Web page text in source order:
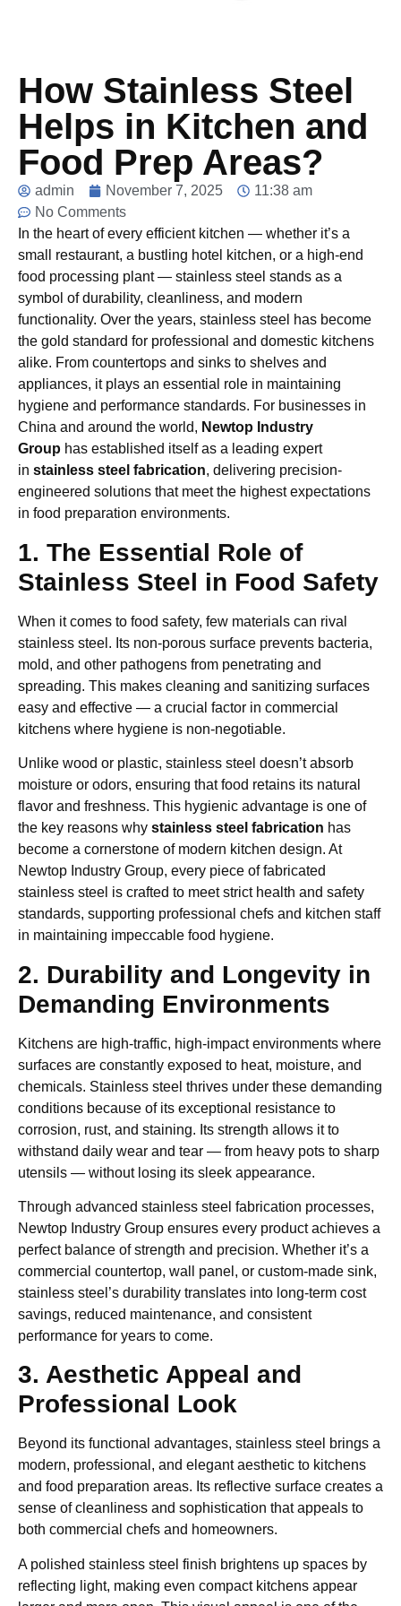
How Stainless Steel
Helps in Kitchen and
Food Prep Areas?
admin November 7, 2025
11:38 am
No Comments
In the heart of every efficient kitchen — whether it’s a
small restaurant, a bustling hotel kitchen, or a high-end
food processing plant — stainless steel stands as a
symbol of durability, cleanliness, and modern
functionality. Over the years, stainless steel has become
the gold standard for professional and domestic kitchens
alike. From countertops and sinks to shelves and
appliances, it plays an essential role in maintaining
hygiene and performance standards. For businesses in
China and around the world, Newtop Industry
Group has established itself as a leading expert
in stainless steel fabrication, delivering precision-
engineered solutions that meet the highest expectations
in food preparation environments.
1. The Essential Role of
Stainless Steel in Food Safety
When it comes to food safety, few materials can rival
stainless steel. Its non-porous surface prevents bacteria,
mold, and other pathogens from penetrating and
spreading. This makes cleaning and sanitizing surfaces
easy and effective — a crucial factor in commercial
kitchens where hygiene is non-negotiable.
Unlike wood or plastic, stainless steel doesn’t absorb
moisture or odors, ensuring that food retains its natural
flavor and freshness. This hygienic advantage is one of
the key reasons why stainless steel fabrication has
become a cornerstone of modern kitchen design. At
Newtop Industry Group, every piece of fabricated
stainless steel is crafted to meet strict health and safety
standards, supporting professional chefs and kitchen staff
in maintaining impeccable food hygiene.
2. Durability and Longevity in
Demanding Environments
Kitchens are high-traffic, high-impact environments where
surfaces are constantly exposed to heat, moisture, and
chemicals. Stainless steel thrives under these demanding
conditions because of its exceptional resistance to
corrosion, rust, and staining. Its strength allows it to
withstand daily wear and tear — from heavy pots to sharp
utensils — without losing its sleek appearance.
Through advanced stainless steel fabrication processes,
Newtop Industry Group ensures every product achieves a
perfect balance of strength and precision. Whether it’s a
commercial countertop, wall panel, or custom-made sink,
stainless steel’s durability translates into long-term cost
savings, reduced maintenance, and consistent
performance for years to come.
3. Aesthetic Appeal and
Professional Look
Beyond its functional advantages, stainless steel brings a
modern, professional, and elegant aesthetic to kitchens
and food preparation areas. Its reflective surface creates a
sense of cleanliness and sophistication that appeals to
both commercial chefs and homeowners.
A polished stainless steel finish brightens up spaces by
reflecting light, making even compact kitchens appear